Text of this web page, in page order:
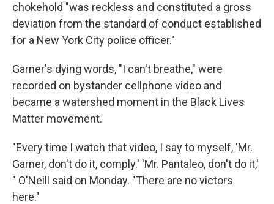
chokehold "was reckless and constituted a gross
deviation from the standard of conduct established
for a New York City police officer."
Garner's dying words, "I can't breathe," were
recorded on bystander cellphone video and
became a watershed moment in the Black Lives
Matter movement.
"Every time I watch that video, I say to myself, 'Mr.
Garner, don't do it, comply.' 'Mr. Pantaleo, don't do it,'
" O'Neill said on Monday. "There are no victors
here."